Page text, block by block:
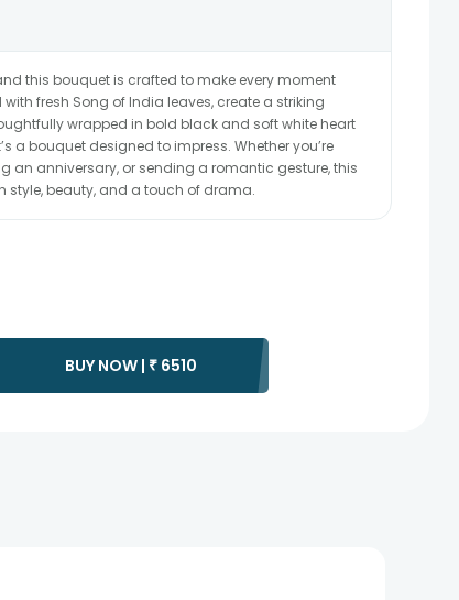
this bouquet is crafted to make every moment
fresh Song of India leaves, create a striking
wrapped in bold black and soft white heart
a bouquet designed to impress. Whether you’re
an anniversary, or sending a romantic gesture, this
style, beauty, and a touch of drama.
BUY NOW | ₹ 6510